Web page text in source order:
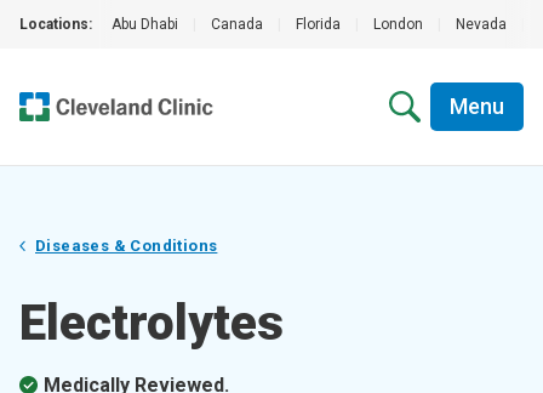
Locations: Abu Dhabi Canada Florida London Nevada
Menu
Diseases & Conditions
Electrolytes
Medically Reviewed.